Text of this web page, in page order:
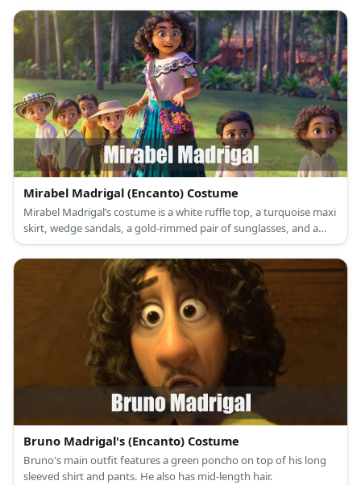
Mirabel Madrigal (Encanto) Costume
Mirabel Madrigal’s costume is a white ruffle top, a turquoise maxi
skirt, wedge sandals, a gold-rimmed pair of sunglasses, and a
brown bag across her shoulder.
Bruno Madrigal's (Encanto) Costume
Bruno's main outfit features a green poncho on top of his long
sleeved shirt and pants. He also has mid-length hair.